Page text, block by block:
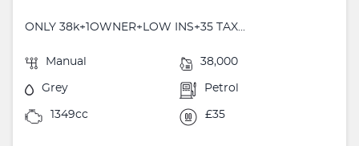
ONLY 38k+1OWNER+LOW INS+35 TAX...
Manual 38,000
Grey Petrol
1349cc £35